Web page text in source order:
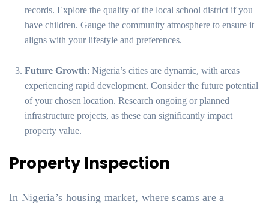
records. Explore the quality of the local school district if you
have children. Gauge the community atmosphere to ensure it
aligns with your lifestyle and preferences.
Future Growth: Nigeria’s cities are dynamic, with areas
experiencing rapid development. Consider the future potential
of your chosen location. Research ongoing or planned
infrastructure projects, as these can significantly impact
property value.
Property Inspection
In Nigeria’s housing market, where scams are a